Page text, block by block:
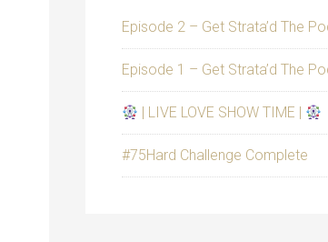
Episode 2 – Get Strata’d The
Episode 1 – Get Strata’d The
| LIVE LOVE SHOW TIME |
#75Hard Challenge Complete